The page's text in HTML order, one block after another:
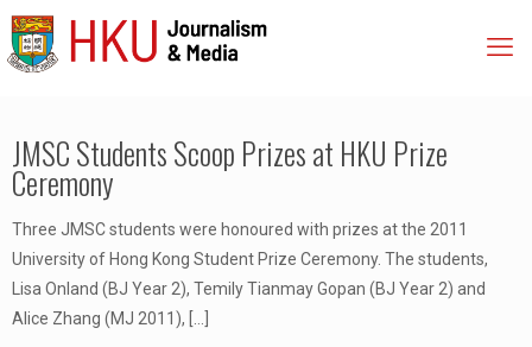
JMSC Students Scoop Prizes at HKU Prize
Ceremony
Three JMSC students were honoured with prizes at the 2011
University of Hong Kong Student Prize Ceremony. The students,
Lisa Onland (BJ Year 2), Temily Tianmay Gopan (BJ Year 2) and
Alice Zhang (MJ 2011),